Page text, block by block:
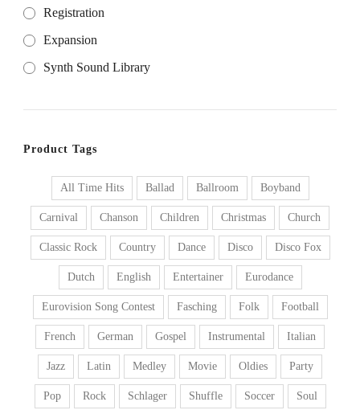
Registration
Expansion
Synth Sound Library
Product Tags
All Time Hits Ballad Ballroom Boyband
Carnival Chanson Children Christmas Church
Classic Rock Country Dance Disco Disco Fox
Dutch English Entertainer Eurodance
Eurovision Song Contest Fasching Folk Football
French German Gospel Instrumental Italian
Jazz Latin Medley Movie Oldies Party
Pop Rock Schlager Shuffle Soccer Soul